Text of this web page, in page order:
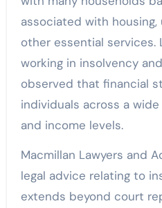
associated with
other essential services.
working in insolvency
observed that financial
individuals across a
and income levels.
Macmillan Lawyers and
legal advice relating to
extends beyond court